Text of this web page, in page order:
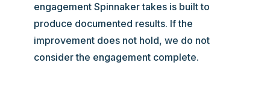
engagement Spinnaker takes is built to
produce documented results. If the
improvement does not hold, we do not
consider the engagement complete.